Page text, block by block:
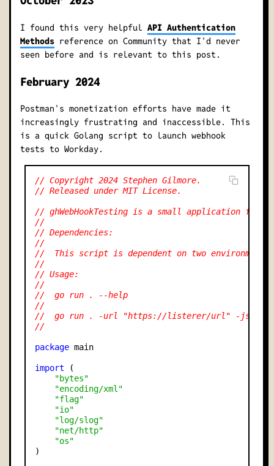
I found this very helpful API Authentication
Methodsreference on Community that I'd never
seen before and is relevant to this post.
February 2024
Postman's monetization efforts have made it
increasingly frustrating and inaccessible. This
is a quick Golang script to launch webhook
tests to Workday.
// Copyright 2024 Stephen Gilmore.
// Released under MIT License.
// ghWebHookTesting is a small application for
//
// Dependencies:
//
//  This script is dependent on two environment
//
// Usage:
//
//  go run . --help
//
//  go run . -url "https://listerer/url" -
//
package main
import (
"bytes"
"encoding/xml"
"flag"
"io"
"log/slog"
"net/http"
"os"
)